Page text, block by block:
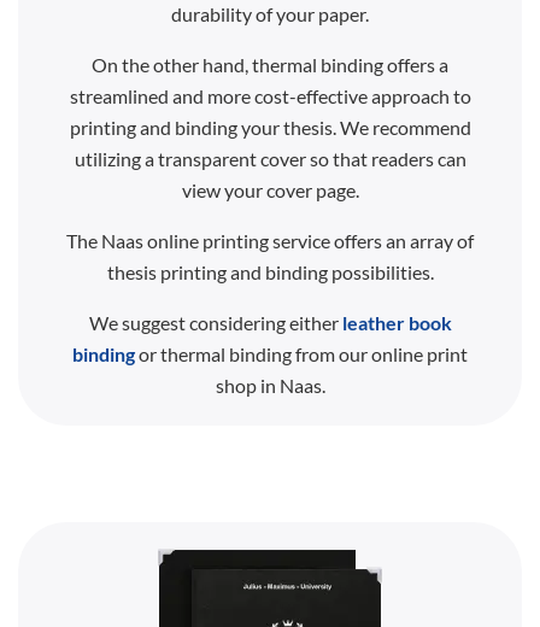
durability of your paper.
On the other hand, thermal binding offers a
streamlined and more cost-effective approach to
printing and binding your thesis. We recommend
utilizing a transparent cover so that readers can
view your cover page.
The Naas online printing service offers an array of
thesis printing and binding possibilities.
We suggest considering either leather book
bindingor thermal binding from our online print
shop in Naas.